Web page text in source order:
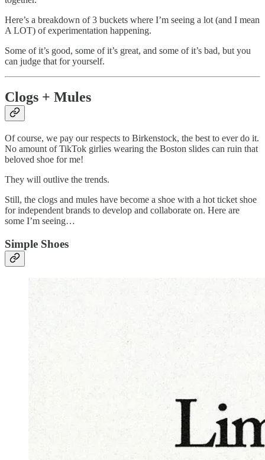
Here’s a breakdown of 3 buckets where I’m seeing a lot (and I mean
A LOT) of experimentation happening.
Some of it’s good, some of it’s great, and some of it’s bad, but you
can judge that for yourself.
Clogs + Mules
Of course, we pay our respects to Birkenstock, the best to ever do it.
No amount of TikTok girlies wearing the Boston slides can ruin that
beloved shoe for me!
They will outlive the trends.
Still, the clogs and mules have become a shoe with a hot ticket shoe
for independent brands to develop and collaborate on. Here are
some I’m seeing…
Simple Shoes